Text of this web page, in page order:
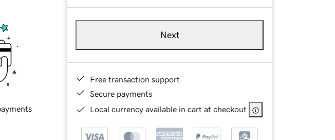
Next
Free transaction support
Secure payments
Local currency available in cart at checkout